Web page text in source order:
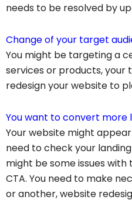
needs to be resolved by
Change of your target
You might be targeting a
services or products, your
redesign your website to
You want to convert more
Your website might
need to check your
might be some issues
CTA. You need to make
or another, website